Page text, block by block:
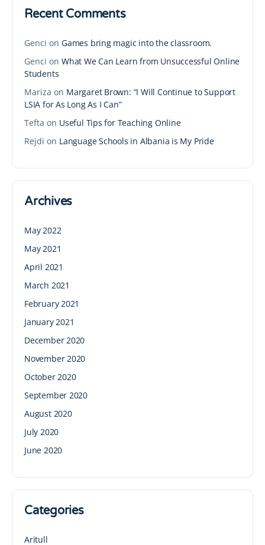
Recent Comments
Genci on Games bring magic into the classroom.
Genci on What We Can Learn from Unsuccessful Online
Students
Mariza on Margaret Brown: “I Will Continue to Support
LSIA for As Long As I Can”
Tefta on Useful Tips for Teaching Online
Rejdi on Language Schools in Albania is My Pride
Archives
May 2022
May 2021
April 2021
March 2021
February 2021
January 2021
December 2020
November 2020
October 2020
September 2020
August 2020
July 2020
June 2020
Categories
Aritull